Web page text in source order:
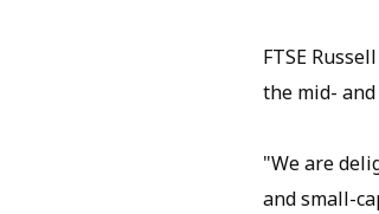
FTSE
the mid-
"We are
and small-